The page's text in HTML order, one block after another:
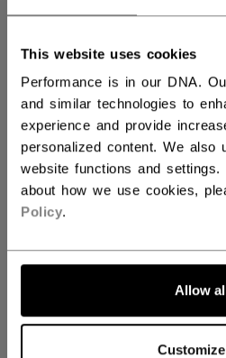
This website uses cookies
Performance is in our DNA.
and similar technologies to
experience and provide
personalized content. We also
website functions and
about how we use cookies,
Policy.
Allow
Customize
10 11 12
QUANTITY
ADD TO BAG
FIND IN STORE
Shipping policy